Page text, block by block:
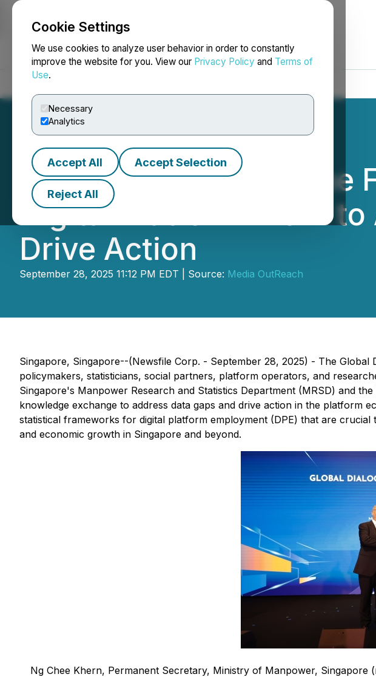
Cookie Settings
We use cookies to analyze user behavior in order to constantly
improve the website for you. View our Privacy Policy and Terms of
Use.
Necessary
Analytics
Accept All Accept Selection
Reject All
NEWSFILE
MOM and ILO
Digital Platform Work
Drive Action
September 28, 2025 11:12 PM EDT | Source: Media OutReach
Singapore, Singapore--(Newsfile Corp. - September 28, 2025) - The
policymakers, statisticians, social partners, platform operators, and
Singapore's Manpower Research and Statistics Department (MRSD) and
knowledge exchange to address data gaps and drive action in the platform
statistical frameworks for digital platform employment (DPE) that are
and economic growth in Singapore and beyond.
Ng Chee Khern, Permanent Secretary, Ministry of Manpower, Singapore